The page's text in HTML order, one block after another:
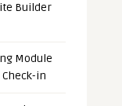
Builder
Module
in